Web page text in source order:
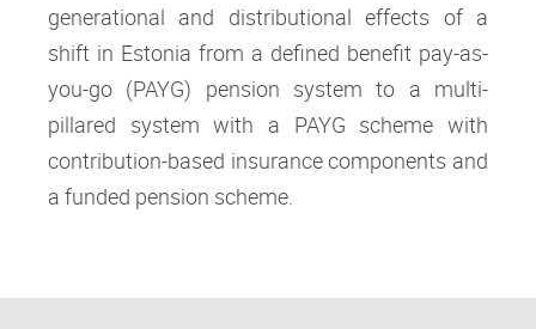
generational and distributional effects of a
shift in Estonia from a defined benefit pay‐as‐
you‐go (PAYG) pension system to a multi‐
pillared system with a PAYG scheme with
contribution‐based insurance components and
a funded pension scheme.